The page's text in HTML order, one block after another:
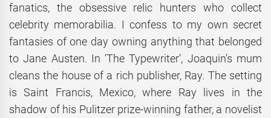
fanatics, the obsessive relic hunters who collect
celebrity memorabilia. I confess to my own secret
fantasies of one day owning anything that belonged
to Jane Austen. In ‘The Typewriter’, Joaquin’s mum
cleans the house of a rich publisher, Ray. The setting
is Saint Francis, Mexico, where Ray lives in the
shadow of his Pulitzer prize-winning father, a novelist